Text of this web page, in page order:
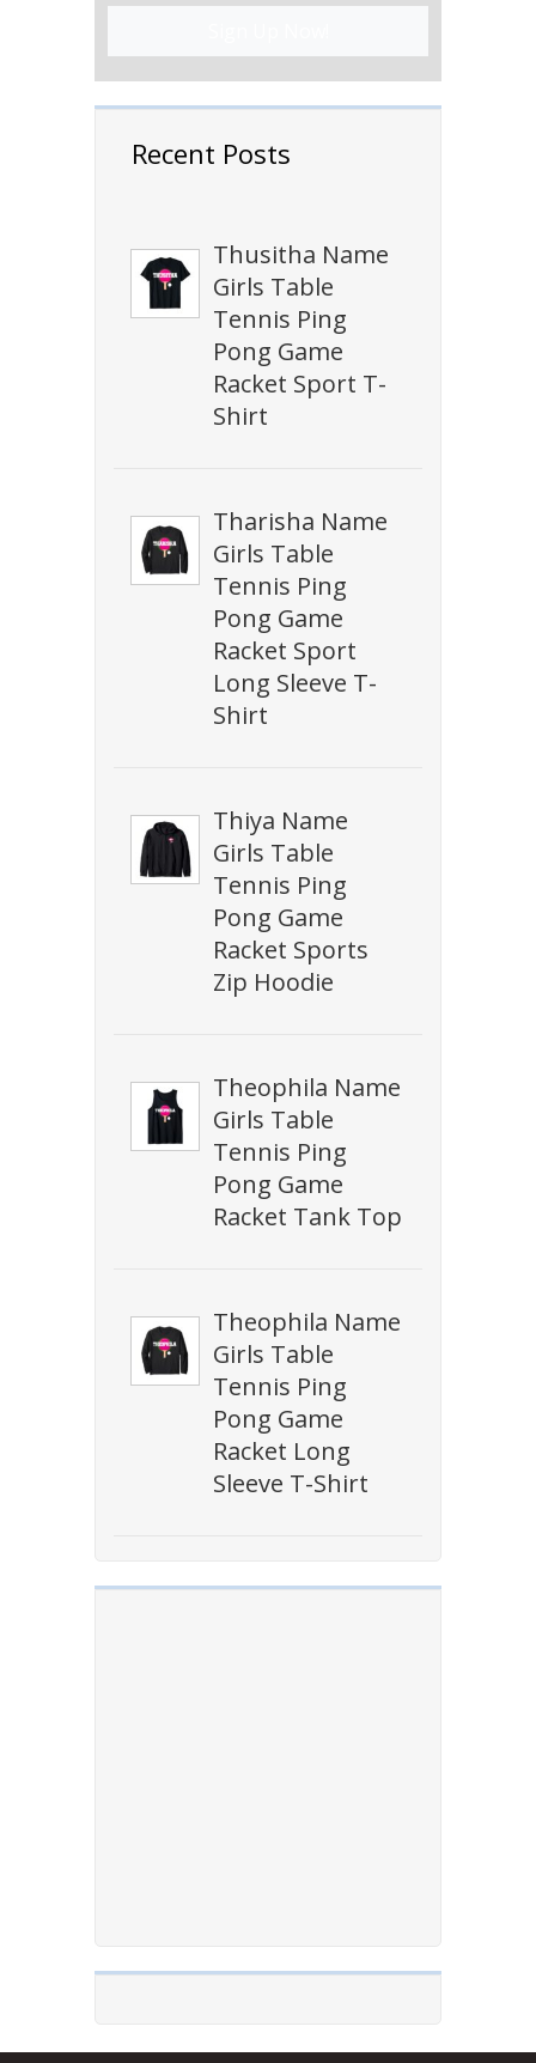
Recent Posts
Thusitha Name
Girls Table
Tennis Ping
Pong Game
Racket Sport T-
Shirt
Tharisha Name
Girls Table
Tennis Ping
Pong Game
Racket Sport
Long Sleeve T-
Shirt
Thiya Name
Girls Table
Tennis Ping
Pong Game
Racket Sports
Zip Hoodie
Theophila Name
Girls Table
Tennis Ping
Pong Game
Racket Tank Top
Theophila Name
Girls Table
Tennis Ping
Pong Game
Racket Long
Sleeve T-Shirt